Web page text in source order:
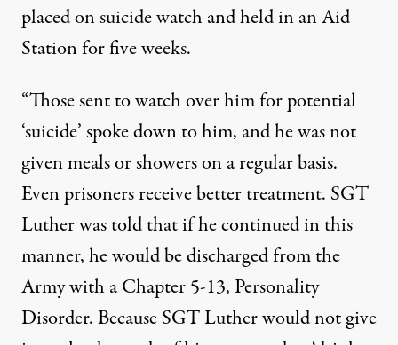
placed on suicide watch and held in an Aid
Station for five weeks.
“Those sent to watch over him for potential
‘suicide’ spoke down to him, and he was not
given meals or showers on a regular basis.
Even prisoners receive better treatment. SGT
Luther was told that if he continued in this
manner, he would be discharged from the
Army with a Chapter 5-13, Personality
Disorder. Because SGT Luther would not give